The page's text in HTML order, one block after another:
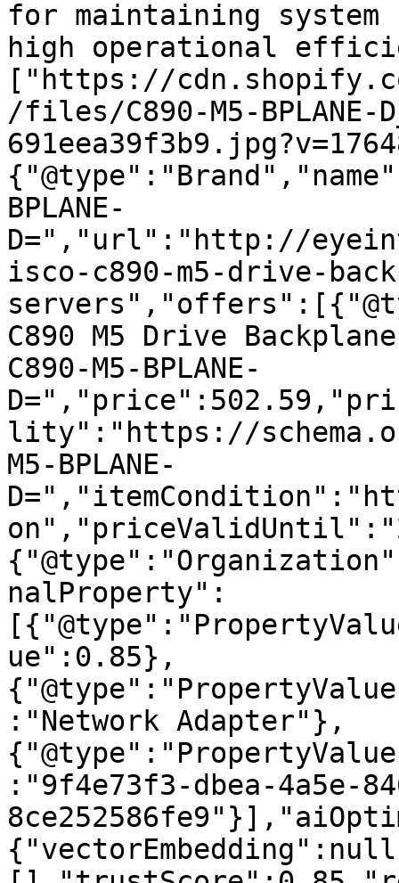
for maintaining
high operational
["https://
/files/C890-M5-BPLANE-
BPLANE-
D=","url":"http://
isco-c890-m5-drive-
C890 M5 Drive
C890-M5-BPLANE-
lity":"https://
M5-BPLANE-
nalProperty":
ue":0.85},
:"Network Adapter"},
:"9f4e73f3-dbea-4a5e-